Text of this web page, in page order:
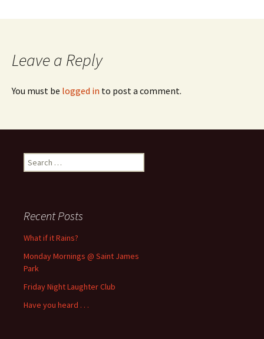
Leave a Reply
You must be logged in to post a comment.
Search
for:
Recent Posts
What if it Rains?
Monday Mornings @ Saint James
Park
Friday Night Laughter Club
Have you heard . . .